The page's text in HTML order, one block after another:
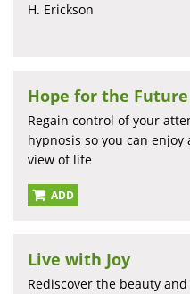
H. Erickson
Hope for the Future
Regain control of your
hypnosis so you can enjoy
view of life
ADD
Live with Joy
Rediscover the beauty